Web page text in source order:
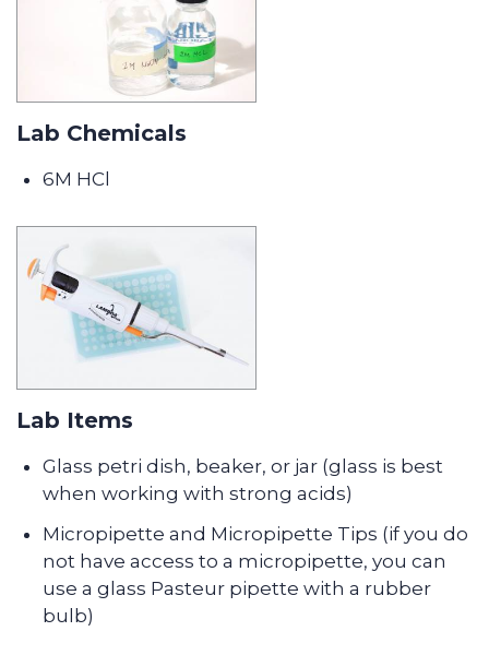
Lab Chemicals
6M HCl
Lab Items
Glass petri dish, beaker, or jar (glass is best
when working with strong acids)
Micropipette and Micropipette Tips (if you do
not have access to a micropipette, you can
use a glass Pasteur pipette with a rubber
bulb)